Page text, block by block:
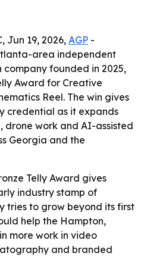
Jun 19, 2026, AGP -
area independent
founded in 2025,
Award for Creative
Reel. The win gives
credential as it expands
drone work and AI-assisted
Georgia and the
Telly Award gives
industry stamp of
tries to grow beyond its first
help the Hampton,
more work in video
and branded